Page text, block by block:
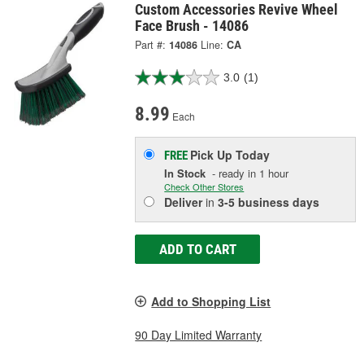
Custom Accessories Revive Wheel
Face Brush - 14086
Part #: 14086 Line: CA
3.0 (1)
8.99 Each
FREE Pick UpToday
In Stock - ready in 1 hour
Check Other Stores
Deliverin3-5 business days
ADD TO CART
Add to Shopping List
90 Day Limited Warranty